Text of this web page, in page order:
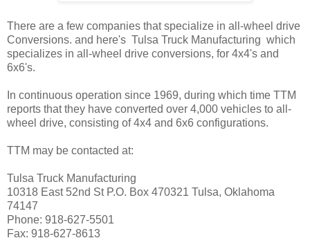
There are a few companies that specialize in all-wheel drive
Conversions. and here's Tulsa Truck Manufacturing which
specializes in all-wheel drive conversions, for 4x4's and
6x6's.
In continuous operation since 1969, during which time TTM
reports that they have converted over 4,000 vehicles to all-
wheel drive, consisting of 4x4 and 6x6 configurations.
TTM may be contacted at:
Tulsa Truck Manufacturing
10318 East 52nd St P.O. Box 470321 Tulsa, Oklahoma
74147
Phone: 918-627-5501
Fax: 918-627-8613